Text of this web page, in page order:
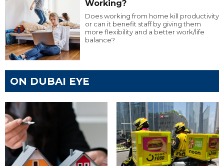
Working?
Does working from home kill productivity
or can it benefit staff by giving them
more flexibility and a better work/life
balance?
ON DUBAI EYE